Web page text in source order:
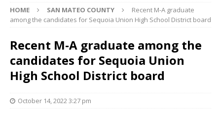
HOME SAN MATEO COUNTY
Recent M-A graduate
among the candidates for Sequoia Union High School District board
Recent M-A graduate among the
candidates for Sequoia Union
High School District board
October 14, 2022 3:27 pm